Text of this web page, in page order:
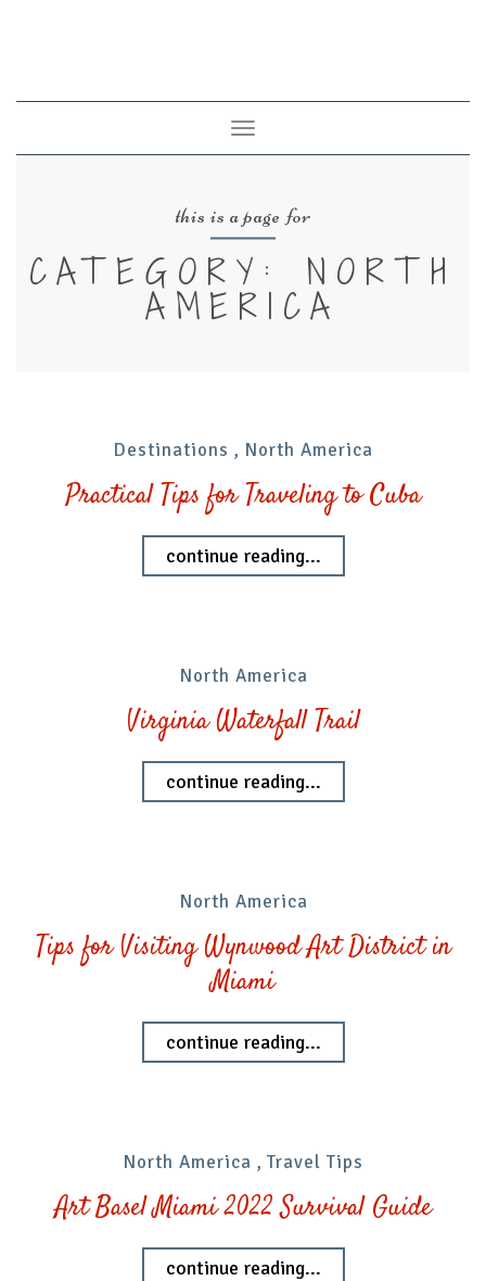
Toggle
navigation
this is a page for
CATEGORY: NORTH
AMERICA
Destinations , North America
Practical Tips for Traveling to Cuba
continue reading...
North America
Virginia Waterfall Trail
continue reading...
North America
Tips for Visiting Wynwood Art District in
Miami
continue reading...
North America , Travel Tips
Art Basel Miami 2022 Survival Guide
continue reading...